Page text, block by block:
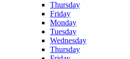
Thursday
Friday
Monday
Tuesday
Wednesday
Thursday